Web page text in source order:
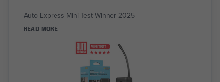
Auto Express Mini Test Winner 2025
READ MORE